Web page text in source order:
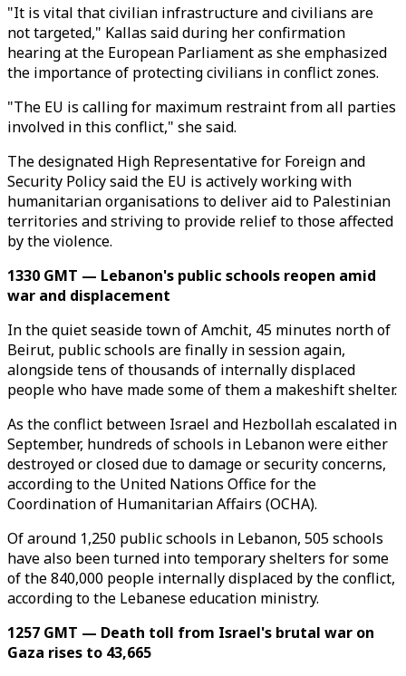
"It is vital that civilian infrastructure and civilians are
not targeted," Kallas said during her confirmation
hearing at the European Parliament as she emphasized
the importance of protecting civilians in conflict zones.
"The EU is calling for maximum restraint from all parties
involved in this conflict," she said.
The designated High Representative for Foreign and
Security Policy said the EU is actively working with
humanitarian organisations to deliver aid to Palestinian
territories and striving to provide relief to those affected
by the violence.
1330 GMT — Lebanon's public schools reopen amid
war and displacement
In the quiet seaside town of Amchit, 45 minutes north of
Beirut, public schools are finally in session again,
alongside tens of thousands of internally displaced
people who have made some of them a makeshift shelter.
As the conflict between Israel and Hezbollah escalated in
September, hundreds of schools in Lebanon were either
destroyed or closed due to damage or security concerns,
according to the United Nations Office for the
Coordination of Humanitarian Affairs (OCHA).
Of around 1,250 public schools in Lebanon, 505 schools
have also been turned into temporary shelters for some
of the 840,000 people internally displaced by the conflict,
according to the Lebanese education ministry.
1257 GMT — Death toll from Israel's brutal war on
Gaza rises to 43,665